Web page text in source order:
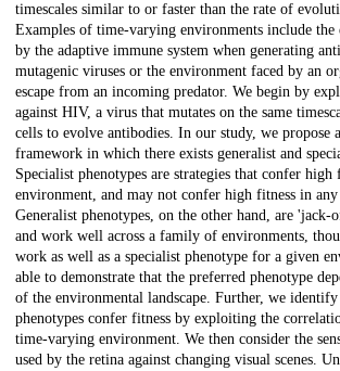
timescales similar to or faster than the rate of
Examples of time-varying environments include the
by the adaptive immune system when generating
mutagenic viruses or the environment faced by an
escape from an incoming predator. We begin by
against HIV, a virus that mutates on the same
cells to evolve antibodies. In our study, we propose
framework in which there exists generalist and
Specialist phenotypes are strategies that confer high
environment, and may not confer high fitness in
Generalist phenotypes, on the other hand, are 'jack-
and work well across a family of environments,
work as well as a specialist phenotype for a given
able to demonstrate that the preferred phenotype
of the environmental landscape. Further, we
phenotypes confer fitness by exploiting the
time-varying environment. We then consider the
used by the retina against changing visual scenes.